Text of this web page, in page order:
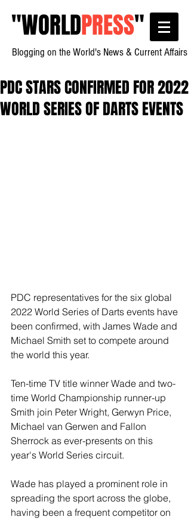
"WORLDPRESS"
Blogging on the World's News & Current Affairs
PDC STARS CONFIRMED FOR 2022
WORLD SERIES OF DARTS EVENTS
PDC representatives for the six global
2022 World Series of Darts events have
been confirmed, with James Wade and
Michael Smith set to compete around
the world this year.
Ten-time TV title winner Wade and two-
time World Championship runner-up
Smith join Peter Wright, Gerwyn Price,
Michael van Gerwen and Fallon
Sherrock as ever-presents on this
year's World Series circuit.
Wade has played a prominent role in
spreading the sport across the globe,
having been a frequent competitor on